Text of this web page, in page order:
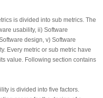
is divided into sub metrics. The
usability, ii) Software
design, v) Software
Every metric or sub metric have
value. Following section contains
is divided into five factors.